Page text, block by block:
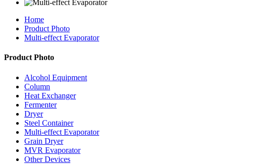
Home
Product Photo
Multi-effect Evaporator
Product Photo
Alcohol Equipment
Column
Heat Exchanger
Fermenter
Dryer
Steel Container
Multi-effect Evaporator
Grain Dryer
MVR Evaporator
Other Devices